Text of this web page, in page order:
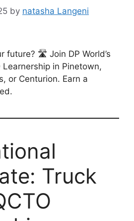
by natasha Langeni
future? 🛣️ Join DP World’s
Learnership in Pinetown,
or Centurion. Earn a
Truck